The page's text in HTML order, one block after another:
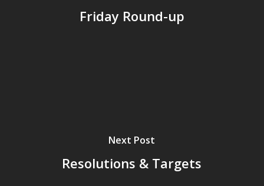
Friday Round-up
Next Post
Resolutions & Targets